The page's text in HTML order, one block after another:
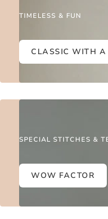
TIMELESS & FUN
CLASSIC WITH A
SPECIAL STITCHES &
WOW FACTOR